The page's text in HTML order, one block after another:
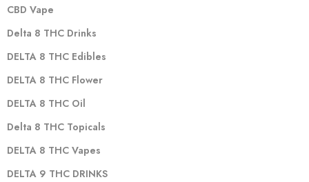
CBD Vape
Delta 8 THC Drinks
DELTA 8 THC Edibles
DELTA 8 THC Flower
DELTA 8 THC Oil
Delta 8 THC Topicals
DELTA 8 THC Vapes
DELTA 9 THC DRINKS